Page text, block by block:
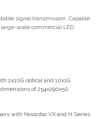
signal transmission. Capable
scale commercial LED
2x10G optical and 10x1G
of 254x290x50
with Novastar VX and H Series